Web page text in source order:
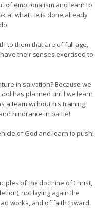
of emotionalism and learn to
at what He is done already
to them that are of full age,
their senses exercised to
in salvation? Because we
has planned until we learn
a team without his training,
hindrance in battle!
of God and learn to push!
of the doctrine of Christ,
not laying again the
works, and of faith toward